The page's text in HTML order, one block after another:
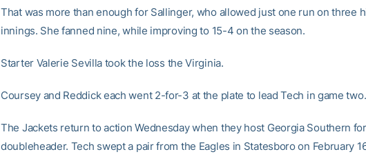
That was more than enough for Sallinger, who allowed just one run on three
innings. She fanned nine, while improving to 15-4 on the season.
Starter Valerie Sevilla took the loss the Virginia.
Coursey and Reddick each went 2-for-3 at the plate to lead Tech in game two.
The Jackets return to action Wednesday when they host Georgia Southern
doubleheader. Tech swept a pair from the Eagles in Statesboro on February